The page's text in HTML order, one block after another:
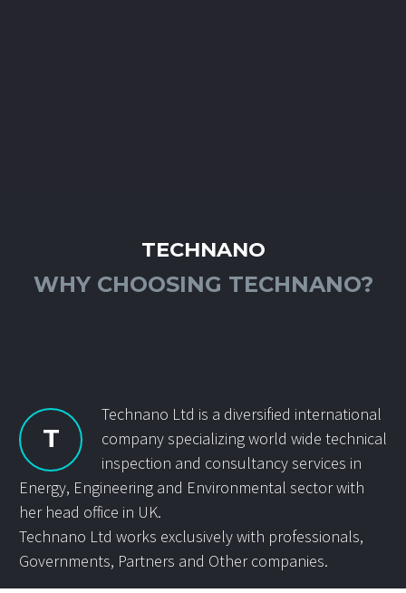
TECHNANO
WHY CHOOSING TECHNANO?
T
Technano Ltd is a diversified international
company specializing world wide technical
inspection and consultancy services in
Energy, Engineering and Environmental sector with
her head office in UK.
Technano Ltd works exclusively with professionals,
Governments, Partners and Other companies.